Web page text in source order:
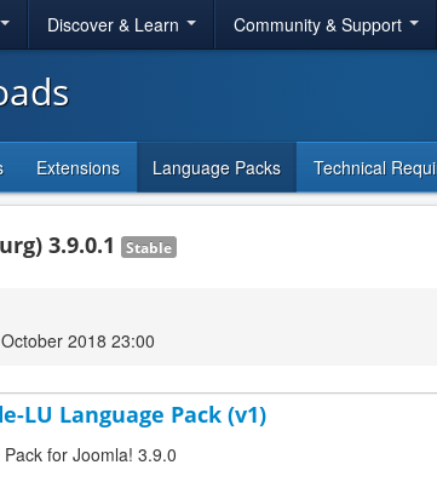
Discover & Learn Community & Support
Extensions Language Packs Technical
3.9.0.1 Stable
2018 23:00
LU Language Pack (v1)
for Joomla! 3.9.0